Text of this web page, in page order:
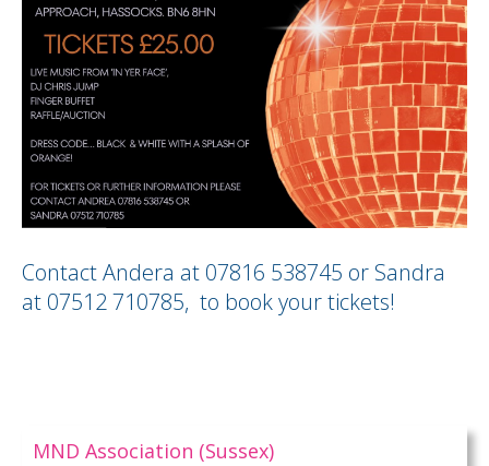
Contact Andera at 07816 538745 or Sandra
at 07512 710785, to book your tickets!
MND Association (Sussex)